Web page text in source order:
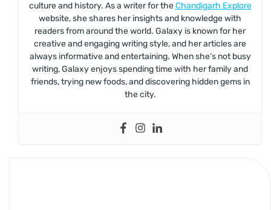
culture and history. As a writer for theChandigarh Explore
website, she shares her insights and knowledge with
readers from around the world. Galaxy is known for her
creative and engaging writing style, and her articles are
always informative and entertaining. When she’s not busy
writing, Galaxy enjoys spending time with her family and
friends, trying new foods, and discovering hidden gems in
the city.